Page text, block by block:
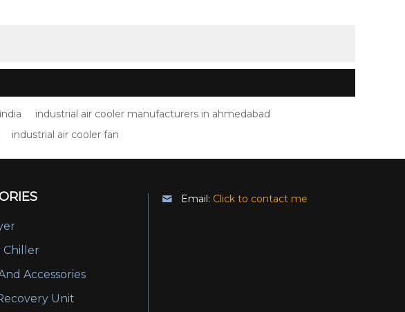
industrial air cooler manufacturers in ahmedabad
industrial air cooler fan
Chiller
Accessories
Unit
Email: Click to contact me